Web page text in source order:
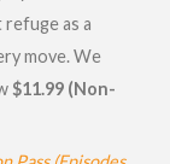
refuge as a
move. We
$11.99 (Non-